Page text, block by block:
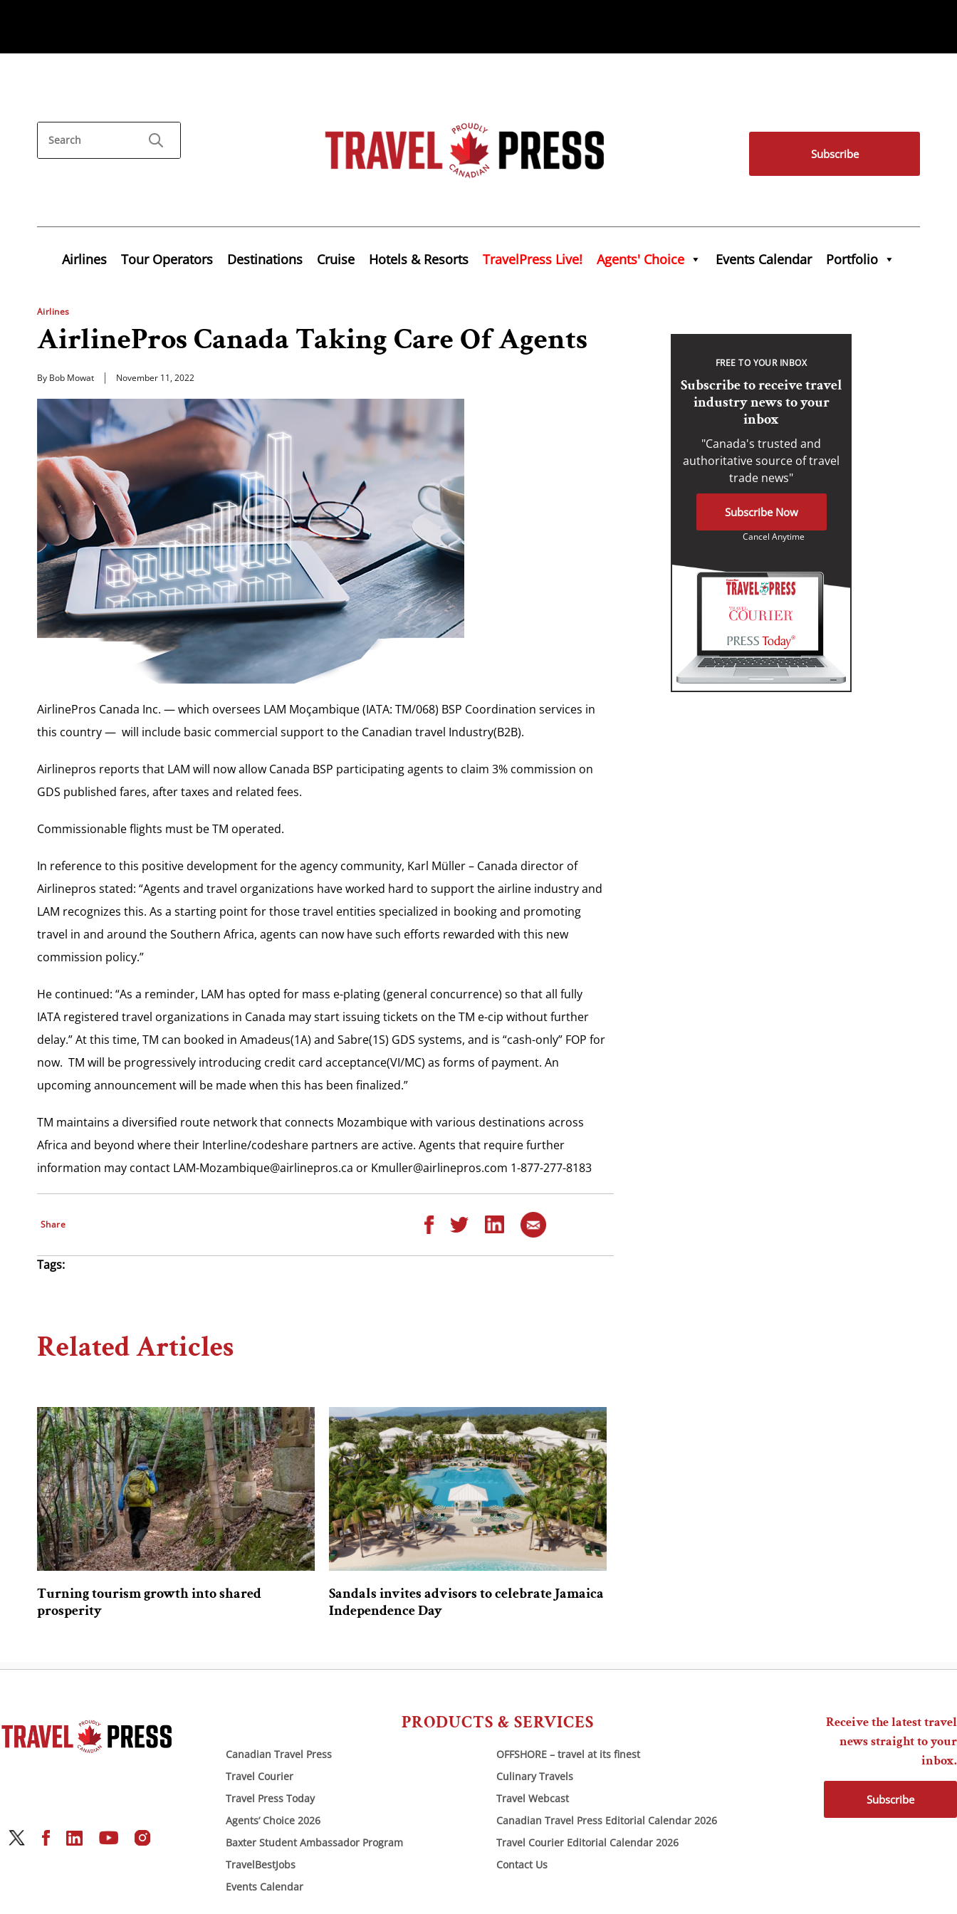
Subscribe
Airlines Tour Operators Destinations Cruise Hotels & Resorts TravelPress Live! Agents' Choice Events Calendar Portfolio
Airlines
AirlinePros Canada Taking Care Of Agents
By Bob Mowat November 11, 2022
AirlinePros Canada Inc. — which oversees LAM Moçambique (IATA: TM/068) BSP Coordination services in
this country — will include basic commercial support to the Canadian travel Industry(B2B).
Airlinepros reports that LAM will now allow Canada BSP participating agents to claim 3% commission on
GDS published fares, after taxes and related fees.
Commissionable flights must be TM operated.
In reference to this positive development for the agency community, Karl Müller – Canada director of
Airlinepros stated: “Agents and travel organizations have worked hard to support the airline industry and
LAM recognizes this. As a starting point for those travel entities specialized in booking and promoting
travel in and around the Southern Africa, agents can now have such efforts rewarded with this new
commission policy.”
He continued: “As a reminder, LAM has opted for mass e-plating (general concurrence) so that all fully
IATA registered travel organizations in Canada may start issuing tickets on the TM e-cip without further
delay.” At this time, TM can booked in Amadeus(1A) and Sabre(1S) GDS systems, and is “cash-only” FOP for
now. TM will be progressively introducing credit card acceptance(VI/MC) as forms of payment. An
upcoming announcement will be made when this has been finalized.”
TM maintains a diversified route network that connects Mozambique with various destinations across
Africa and beyond where their Interline/codeshare partners are active. Agents that require further
information may contact LAM-Mozambique@airlinepros.ca or Kmuller@airlinepros.com 1-877-277-8183
Share
Tags:
Related Articles
Turning tourism growth into shared
prosperity
Sandals invites advisors to celebrate Jamaica
Independence Day
FREE TO YOUR INBOX
Subscribe to receive travel
industry news to your
inbox
"Canada's trusted and
authoritative source of travel
trade news"
Subscribe Now
Cancel Anytime
PRODUCTS & SERVICES
Canadian Travel Press
Travel Courier
Travel Press Today
Agents’ Choice 2026
Baxter Student Ambassador Program
TravelBestJobs
Events Calendar
OFFSHORE – travel at its finest
Culinary Travels
Travel Webcast
Canadian Travel Press Editorial Calendar 2026
Travel Courier Editorial Calendar 2026
Contact Us
Receive the latest travel
news straight to your
inbox.
Subscribe